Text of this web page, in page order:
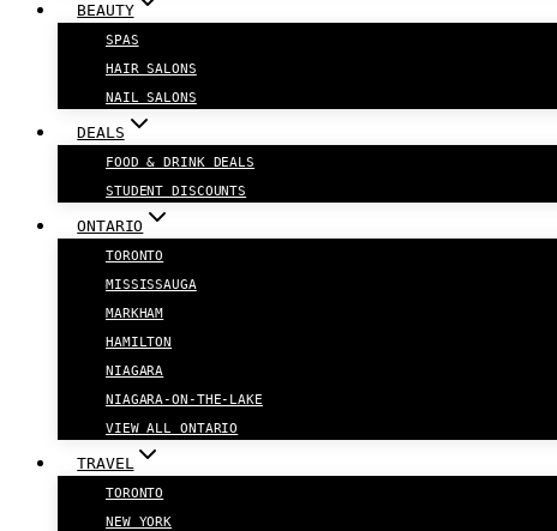
BEAUTY
SPAS
HAIR SALONS
NAIL SALONS
DEALS
FOOD & DRINK DEALS
STUDENT DISCOUNTS
ONTARIO
TORONTO
MISSISSAUGA
MARKHAM
HAMILTON
NIAGARA
NIAGARA-ON-THE-LAKE
VIEW ALL ONTARIO
TRAVEL
TORONTO
NEW YORK